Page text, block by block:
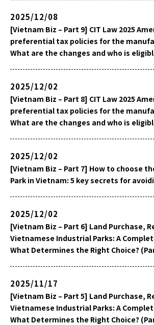
2025/12/08
[Vietnam Biz – Part 9] CIT Law 2025
preferential tax policies for the
What are the changes and who is
2025/12/02
[Vietnam Biz – Part 8] CIT Law 2025
preferential tax policies for the
What are the changes and who is
2025/12/02
[Vietnam Biz – Part 7] How to choose
Park in Vietnam: 5 key secrets for
2025/12/02
[Vietnam Biz – Part 6] Land Purchase,
Vietnamese Industrial Parks: A
What Determines the Right Choice?
2025/11/17
[Vietnam Biz – Part 5] Land Purchase,
Vietnamese Industrial Parks: A
What Determines the Right Choice?